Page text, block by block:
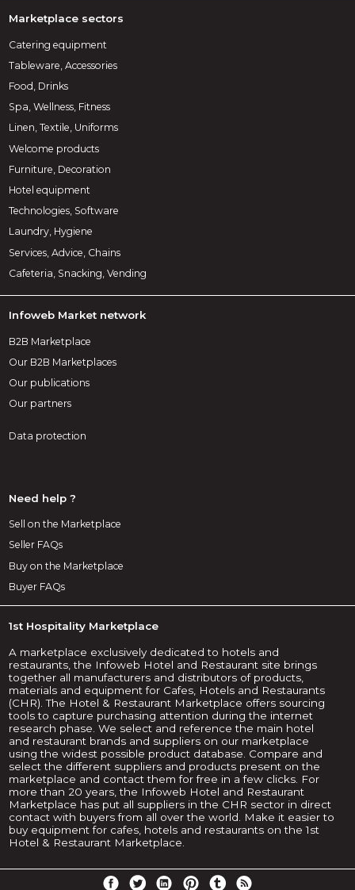
Marketplace sectors
Catering equipment
Tableware, Accessories
Food, Drinks
Spa, Wellness, Fitness
Linen, Textile, Uniforms
Welcome products
Furniture, Decoration
Hotel equipment
Technologies, Software
Laundry, Hygiene
Services, Advice, Chains
Cafeteria, Snacking, Vending
Infoweb Market network
B2B Marketplace
Our B2B Marketplaces
Our publications
Our partners
Data protection
Need help ?
Sell on the Marketplace
Seller FAQs
Buy on the Marketplace
Buyer FAQs
1st Hospitality Marketplace
A marketplace exclusively dedicated to hotels and
restaurants, the Infoweb Hotel and Restaurant site brings
together all manufacturers and distributors of products,
materials and equipment for Cafes, Hotels and Restaurants
(CHR). The Hotel & Restaurant Marketplace offers sourcing
tools to capture purchasing attention during the internet
research phase. We select and reference the main hotel
and restaurant brands and suppliers on our marketplace
using the widest possible product database. Compare and
select the different suppliers and products present on the
marketplace and contact them for free in a few clicks. For
more than 20 years, the Infoweb Hotel and Restaurant
Marketplace has put all suppliers in the CHR sector in direct
contact with buyers from all over the world. Make it easier to
buy equipment for cafes, hotels and restaurants on the 1st
Hotel & Restaurant Marketplace.